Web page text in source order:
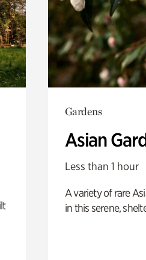
Gardens
Asian
Less than 1 hour
A variety of rare
in this serene,